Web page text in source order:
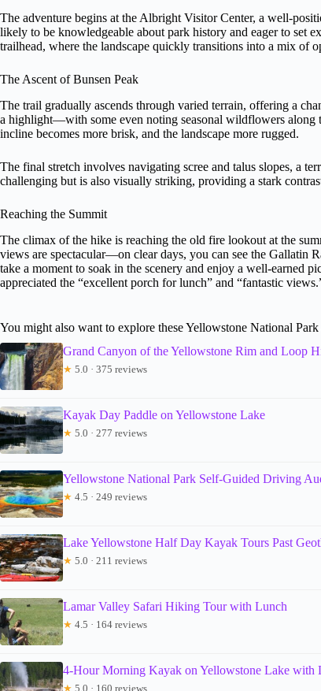
The adventure begins at the Albright Visitor Center, a well-
likely to be knowledgeable about park history and eager to set
trailhead, where the landscape quickly transitions into a mix of
The Ascent of Bunsen Peak
The trail gradually ascends through varied terrain, offering a
a highlight—with some even noting seasonal wildflowers along
incline becomes more brisk, and the landscape more rugged.
The final stretch involves navigating scree and talus slopes, a
challenging but is also visually striking, providing a stark
Reaching the Summit
The climax of the hike is reaching the old fire lookout at the
views are spectacular—on clear days, you can see the Gallatin
take a moment to soak in the scenery and enjoy a well-earned
appreciated the “excellent porch for lunch” and “fantastic
You might also want to explore these Yellowstone National
Grand Canyon of the Yellowstone Rim and Loop
★ 5.0 · 375 reviews
Kayak Day Paddle on Yellowstone Lake
★ 5.0 · 277 reviews
Yellowstone National Park Self-Guided Driving
★ 4.5 · 249 reviews
Lake Yellowstone Half Day Kayak Tours Past
★ 5.0 · 211 reviews
Lamar Valley Safari Hiking Tour with Lunch
★ 4.5 · 164 reviews
4-Hour Morning Kayak on Yellowstone Lake with
★ 5.0 · 160 reviews